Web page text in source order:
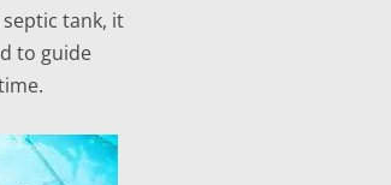
tank, it
to guide